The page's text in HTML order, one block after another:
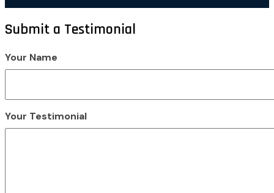
Submit a Testimonial
Your Name
Your Testimonial